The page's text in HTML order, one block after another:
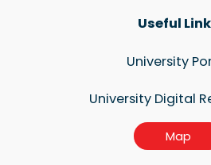
Useful
University
University Digital
Map